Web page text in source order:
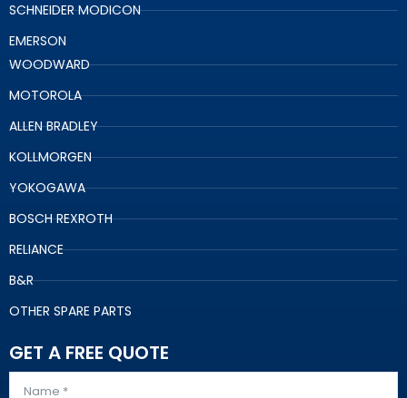
SCHNEIDER MODICON
EMERSON
WOODWARD
MOTOROLA
ALLEN BRADLEY
KOLLMORGEN
YOKOGAWA
BOSCH REXROTH
RELIANCE
B&R
OTHER SPARE PARTS
GET A FREE QUOTE